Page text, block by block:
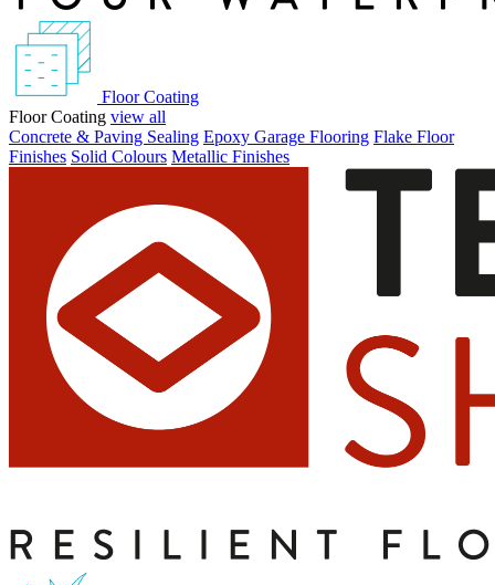
Floor Coating
Floor Coating view all
Concrete & Paving Sealing Epoxy Garage Flooring Flake Floor
Finishes Solid Colours Metallic Finishes